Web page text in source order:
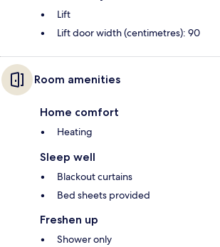
Lift
Lift door width (centimetres): 90
Room amenities
Home comfort
Heating
Sleep well
Blackout curtains
Bed sheets provided
Freshen up
Shower only